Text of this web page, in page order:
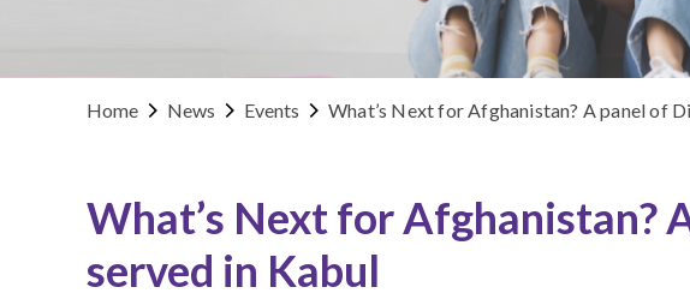
Home News Events What’s Next for Afghanistan? A panel of
What’s Next for Afghanistan?
served in Kabul